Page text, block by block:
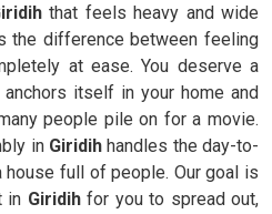
that feels heavy and wide
the difference between feeling
at ease. You deserve a
anchors itself in your home and
people pile on for a movie.
in Giridih handles the day-to-
full of people. Our goal is
in Giridihfor you to spread out,